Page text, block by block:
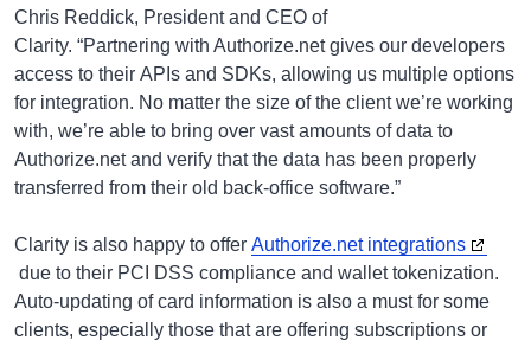
Chris Reddick, President and CEO of
Clarity. “Partnering with Authorize.net gives our developers
access to their APIs and SDKs, allowing us multiple options
for integration. No matter the size of the client we’re working
with, we’re able to bring over vast amounts of data to
Authorize.net and verify that the data has been properly
transferred from their old back-office software.”
Clarity is also happy to offer Authorize.net integrations
due to their PCI DSS compliance and wallet tokenization.
Auto-updating of card information is also a must for some
clients, especially those that are offering subscriptions or